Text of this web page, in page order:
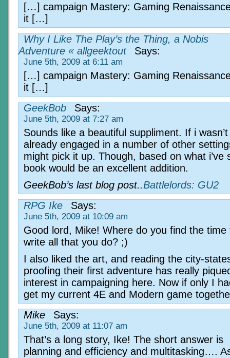
[…] campaign Mastery: Gaming
it […]
Why I Like The Play’s the Thing, a Nobis
Adventure « allgeektout
Says:
June 5th, 2009 at 6:11 am
[…] campaign Mastery: Gaming
it […]
GeekBob
Says:
June 5th, 2009 at 7:27 am
Sounds like a beautiful suppliment. If i wasn’t
already engaged in a number of other
might pick it up. Though, based on what i’ve
book would be an excellent addition.
GeekBob’s last blog post..Battlelords: GU2
RPG Ike
Says:
June 5th, 2009 at 10:09 am
Good lord, Mike! Where do you find the time
write all that you do? ;)
I also liked the art, and reading the city-
proofing their first adventure has really
interest in campaigning here. Now if only I
get my current 4E and Modern game
Mike
Says:
June 5th, 2009 at 11:07 am
That’s a long story, Ike! The short answer is
planning and efficiency and multitasking….